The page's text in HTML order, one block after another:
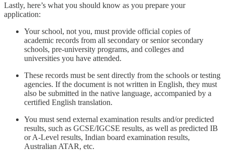
Lastly, here’s what you should know as you prepare your
application:
Your school, not you, must provide official copies of
academic records from all secondary or senior secondary
schools, pre-university programs, and colleges and
universities you have attended.
These records must be sent directly from the schools or testing
agencies. If the document is not written in English, they must
also be submitted in the native language, accompanied by a
certified English translation.
You must send external examination results and/or predicted
results, such as GCSE/IGCSE results, as well as predicted IB
or A-Level results, Indian board examination results,
Australian ATAR, etc.